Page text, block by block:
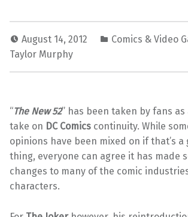
August 14, 2012
Comics & Video
Taylor Murphy
“The New 52” has been taken by fans
take on DC Comics continuity. While
opinions have been mixed on if that’s a
thing, everyone can agree it has made
changes to many of the comic
characters.